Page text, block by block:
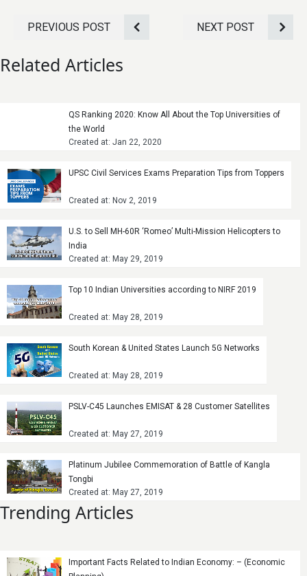
PREVIOUS POST NEXT POST
Related Articles
QS Ranking 2020: Know All About the Top Universities of
the World
Created at: Jan 22, 2020
UPSC Civil Services Exams Preparation Tips from Toppers
Created at: Nov 2, 2019
U.S. to Sell MH-60R ‘Romeo’ Multi-Mission Helicopters to
India
Created at: May 29, 2019
Top 10 Indian Universities according to NIRF 2019
Created at: May 28, 2019
South Korean & United States Launch 5G Networks
Created at: May 28, 2019
PSLV-C45 Launches EMISAT & 28 Customer Satellites
Created at: May 27, 2019
Platinum Jubilee Commemoration of Battle of Kangla
Tongbi
Created at: May 27, 2019
Trending Articles
Important Facts Related to Indian Economy: – (Economic